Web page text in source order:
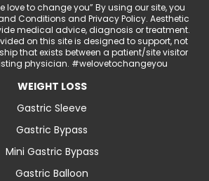
love to change you” By using our site, you
Conditions and Privacy Policy. Aesthetic
medical advice, diagnosis or treatment.
on this site is designed to support, not
that exists between a patient/site visitor
physician. #welovetochangeyou
WEIGHT LOSS
Gastric Sleeve
Gastric Bypass
Mini Gastric Bypass
Gastric Balloon